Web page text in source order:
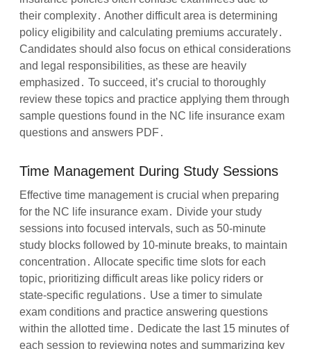
their complexity․ Another difficult area is determining
policy eligibility and calculating premiums accurately․
Candidates should also focus on ethical considerations
and legal responsibilities, as these are heavily
emphasized․ To succeed, it’s crucial to thoroughly
review these topics and practice applying them through
sample questions found in the NC life insurance exam
questions and answers PDF․
Time Management During Study Sessions
Effective time management is crucial when preparing
for the NC life insurance exam․ Divide your study
sessions into focused intervals, such as 50-minute
study blocks followed by 10-minute breaks, to maintain
concentration․ Allocate specific time slots for each
topic, prioritizing difficult areas like policy riders or
state-specific regulations․ Use a timer to simulate
exam conditions and practice answering questions
within the allotted time․ Dedicate the last 15 minutes of
each session to reviewing notes and summarizing key